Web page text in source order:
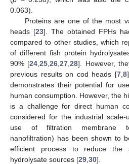
0.063).
Proteins are one of the most
heads [23]. The obtained FPHs
compared to other studies, which
of different fish protein
90% [24 ,25 ,26 ,27 ,28]. However,
previous results on cod heads [7, 8
demonstrates their potential for
human consumption. However, the
is a challenge for direct human
considered for the industrial
use of filtration membrane
nanofiltration) has been shown to
efficient process to reduce the
hydrolysate sources [29 30].